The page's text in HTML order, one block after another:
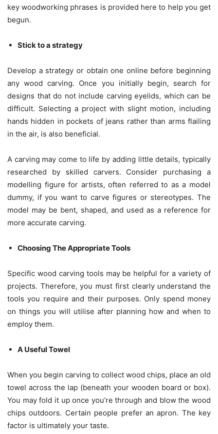
key woodworking phrases is provided here to help you get
begun.
Stick to a strategy
Develop a strategy or obtain one online before beginning
any wood carving. Once you initially begin, search for
designs that do not include carving eyelids, which can be
difficult. Selecting a project with slight motion, including
hands hidden in pockets of jeans rather than arms flailing
in the air, is also beneficial.
A carving may come to life by adding little details, typically
researched by skilled carvers. Consider purchasing a
modelling figure for artists, often referred to as a model
dummy, if you want to carve figures or stereotypes. The
model may be bent, shaped, and used as a reference for
more accurate carving.
Choosing The Appropriate Tools
Specific wood carving tools may be helpful for a variety of
projects. Therefore, you must first clearly understand the
tools you require and their purposes. Only spend money
on things you will utilise after planning how and when to
employ them.
A Useful Towel
When you begin carving to collect wood chips, place an old
towel across the lap (beneath your wooden board or box).
You may fold it up once you’re through and blow the wood
chips outdoors. Certain people prefer an apron. The key
factor is ultimately your taste.